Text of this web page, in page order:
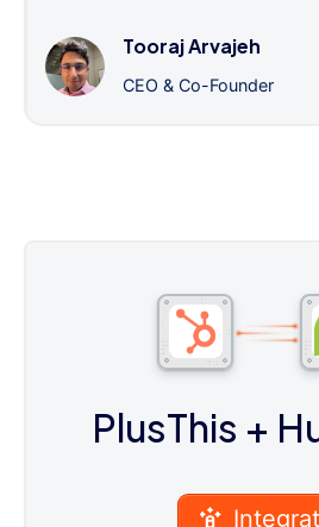
Tooraj Arvajeh
CEO & Co-Founder
PlusThis +